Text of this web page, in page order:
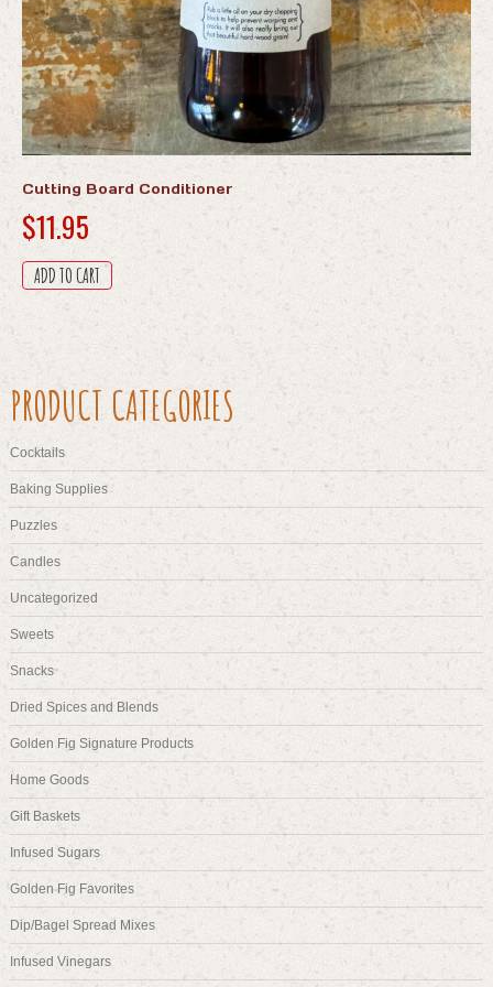
Cutting Board Conditioner
$11.95
ADD TO CART
PRODUCT CATEGORIES
Cocktails
Baking Supplies
Puzzles
Candles
Uncategorized
Sweets
Snacks
Dried Spices and Blends
Golden Fig Signature Products
Home Goods
Gift Baskets
Infused Sugars
Golden Fig Favorites
Dip/Bagel Spread Mixes
Infused Vinegars